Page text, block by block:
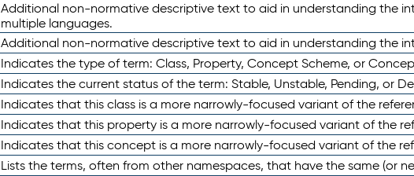
Additional non-normative descriptive text to aid in understanding the
multiple languages.
Additional non-normative descriptive text to aid in understanding the
Indicates the type of term: Class, Property, Concept Scheme, or
Indicates the current status of the term: Stable, Unstable, Pending, or
Indicates that this class is a more narrowly-focused variant of the
Indicates that this property is a more narrowly-focused variant of the
Indicates that this concept is a more narrowly-focused variant of the
Lists the terms, often from other namespaces, that have the same (or